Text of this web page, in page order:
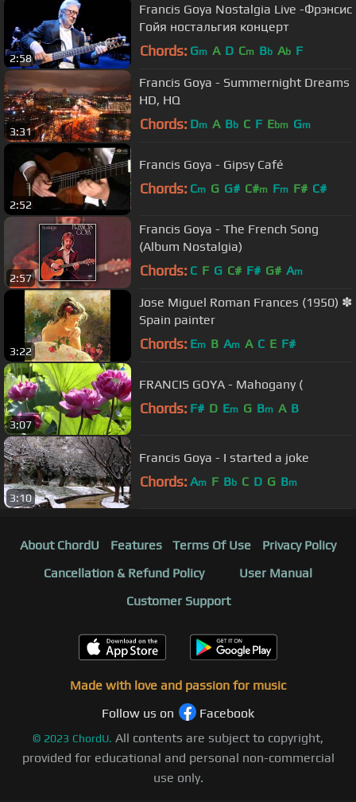
2:58
Francis Goya Nostalgia Live -Фрэнсис
Гойя ностальгия концерт
Chords: Gm A D Cm Bb Ab F
3:31
Francis Goya - Summernight Dreams
HD, HQ
Chords: Dm A Bb C F Ebm Gm
2:52
Francis Goya - Gipsy Café
Chords: Cm G G# C#m Fm F# C#
2:57
Francis Goya - The French Song
(Album Nostalgia)
Chords: C F G C# F# G# Am
3:22
Jose Miguel Roman Frances (1950) ✽
Spain painter
Chords: Em B Am A C E F#
3:07
FRANCIS GOYA - Mahogany (
Chords: F# D Em G Bm A B
3:10
Francis Goya - I started a joke
Chords: Am F Bb C D G Bm
About ChordU Features Terms Of Use
Privacy Policy
Cancellation & Refund Policy
User Manual
Customer Support
Made with love and passion for music
Follow us on
Facebook
© 2023 ChordU. All contents are subject to copyright,
provided for educational and personal non-commercial
use only.